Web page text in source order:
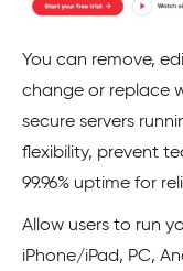
You can remove,
change or replace
secure servers
flexibility, prevent
99.96% uptime for
Allow users to run
iPhone/iPad, PC,